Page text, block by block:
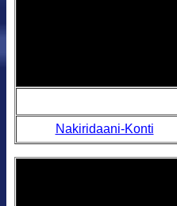
Nakiridaani-Konti